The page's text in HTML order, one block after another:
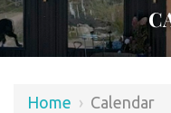
Home › Calendar